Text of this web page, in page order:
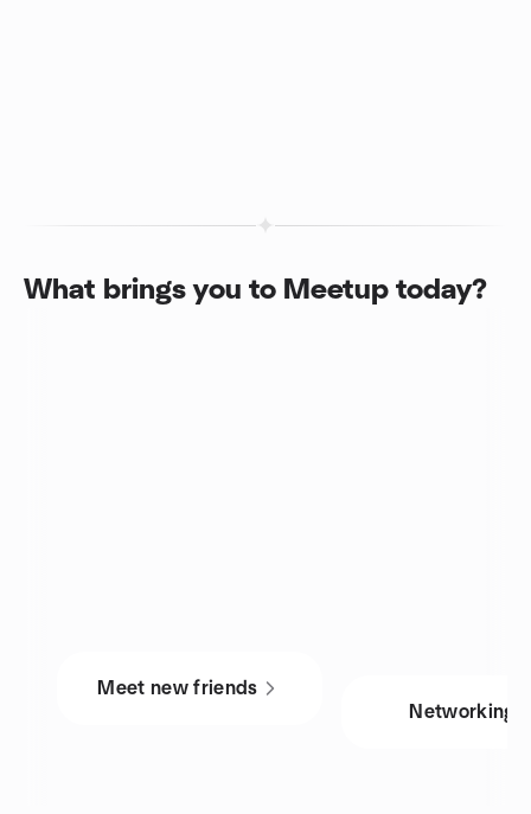
What brings you to Meetup today?
Meet new friends
Networking